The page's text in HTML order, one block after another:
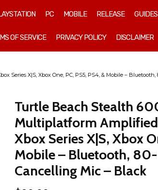
PC MOBILE RELEASE GUIDES
OF SERVICE PRIVACY POLICY DISCLAIMER
Series X|S, Xbox One, PC, PS5, PS4, & Mobile –
Turtle Beach Stealth
Multiplatform
Xbox Series X|S, Xbox
Mobile – Bluetooth,
Cancelling Mic – Black